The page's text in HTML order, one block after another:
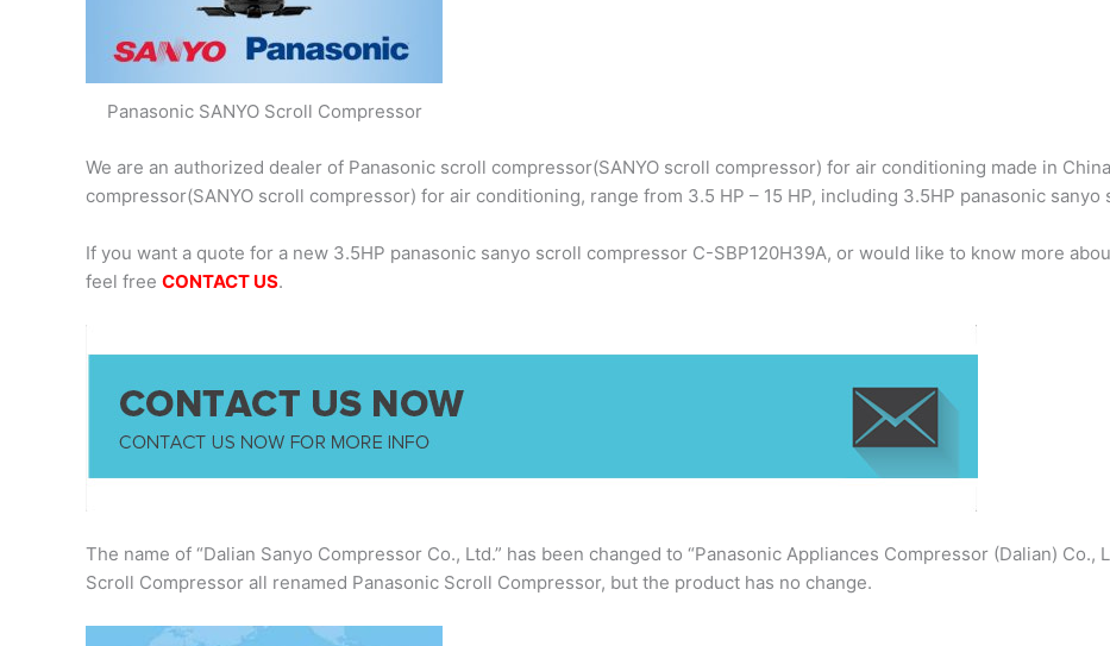
Panasonic SANYO Scroll Compressor
We are an authorized dealer of Panasonic scroll compressor(SANYO scroll compressor) for air conditioning made in
compressor(SANYO scroll compressor) for air conditioning, range from 3.5 HP – 15 HP, including 3.5HP panasonic
If you want a quote for a new 3.5HP panasonic sanyo scroll compressor C-SBP120H39A, or would like to know more
feel free CONTACT US.
The name of “Dalian Sanyo Compressor Co., Ltd.” has been changed to “Panasonic Appliances Compressor (Dalian) Co.,
Scroll Compressor all renamed Panasonic Scroll Compressor, but the product has no change.